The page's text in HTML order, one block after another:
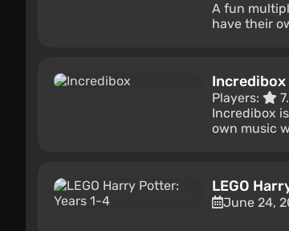
A fun
have their
Incredibox
Players:
Incredibox
own music
LEGO
June 24,